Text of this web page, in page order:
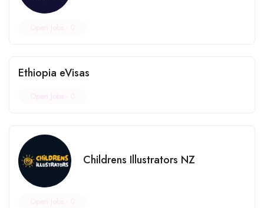
Open Jobs - 0
Ethiopia eVisas
Open Jobs - 0
Childrens Illustrators NZ
Open Jobs - 0